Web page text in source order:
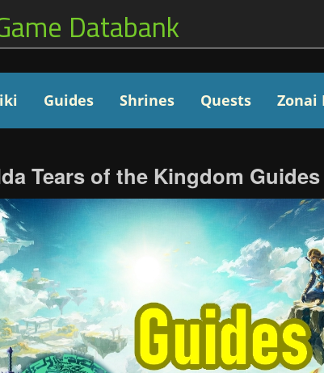
Databank
Guides Shrines Quests Zonai
Tears of the Kingdom Guides